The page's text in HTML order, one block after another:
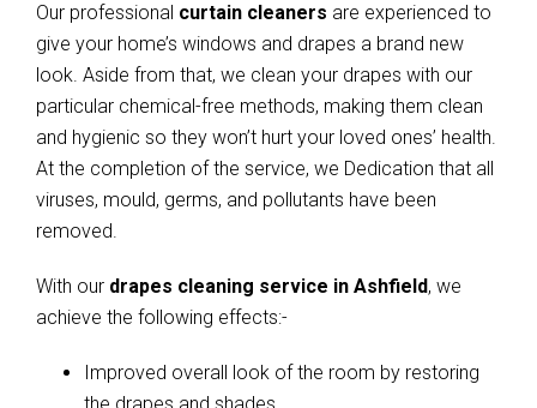
Our professional curtain cleaners are experienced to
give your home’s windows and drapes a brand new
look. Aside from that, we clean your drapes with our
particular chemical-free methods, making them clean
and hygienic so they won’t hurt your loved ones’ health.
At the completion of the service, we Dedication that all
viruses, mould, germs, and pollutants have been
removed.
With our drapes cleaning service in Ashfield, we
achieve the following effects:-
Improved overall look of the room by restoring